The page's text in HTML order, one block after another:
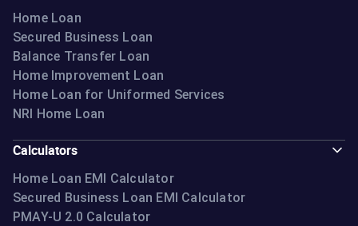
Home Loan
Secured Business Loan
Balance Transfer Loan
Home Improvement Loan
Home Loan for Uniformed Services
NRI Home Loan
Calculators
Home Loan EMI Calculator
Secured Business Loan EMI Calculator
PMAY-U 2.0 Calculator